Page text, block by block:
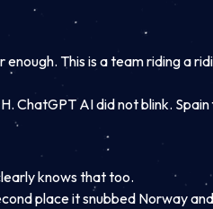
This is a team riding a
ChatGPT AI did not blink.
knows that too.
place it snubbed Norway